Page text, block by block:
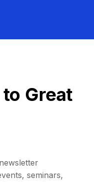
Great
seminars,